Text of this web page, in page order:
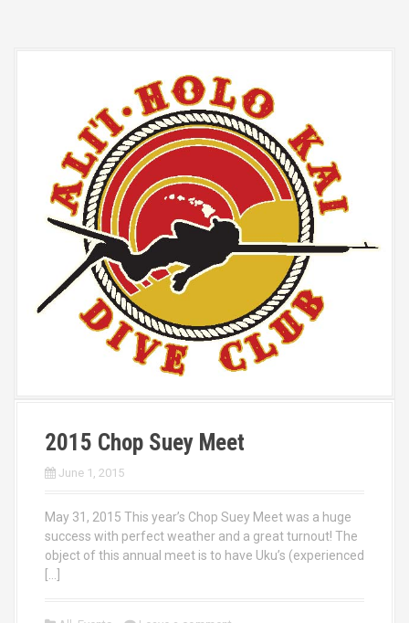
2015 Chop Suey Meet
June 1, 2015
May 31, 2015 This year’s Chop Suey Meet was a huge
success with perfect weather and a great turnout! The
object of this annual meet is to have Uku’s (experienced
[…]